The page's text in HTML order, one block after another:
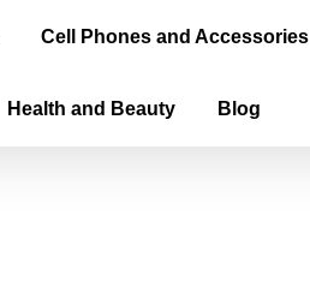
Cell Phones and Accessories
Health and Beauty Blog